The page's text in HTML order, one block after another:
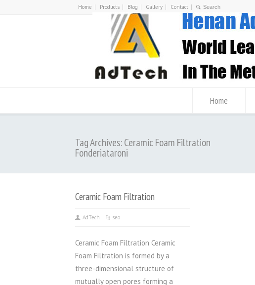
Home Products Blog Gallery Contact
Home
Tag Archives: Ceramic Foam Filtration
Fonderiataroni
Ceramic Foam Filtration
AdTech seo
Ceramic Foam Filtration Ceramic
Foam Filtration is formed by a
three-dimensional structure of
mutually open pores forming a